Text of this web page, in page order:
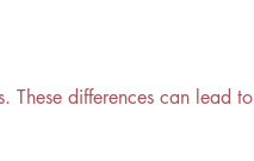
These differences can lead to